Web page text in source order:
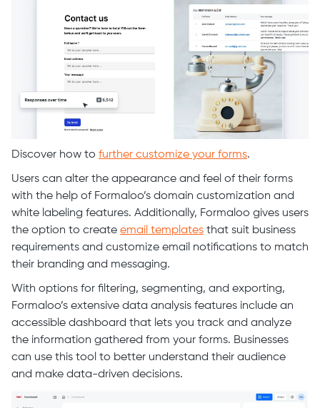
Discover how to further customize your forms.
Users can alter the appearance and feel of their forms
with the help of Formaloo’s domain customization and
white labeling features. Additionally, Formaloo gives users
the option to create email templates that suit business
requirements and customize email notifications to match
their branding and messaging.
With options for filtering, segmenting, and exporting,
Formaloo’s extensive data analysis features include an
accessible dashboard that lets you track and analyze
the information gathered from your forms. Businesses
can use this tool to better understand their audience
and make data-driven decisions.